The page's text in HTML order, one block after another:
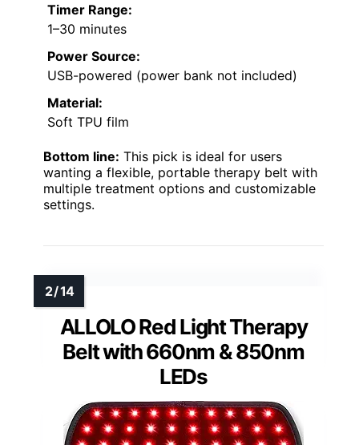
Timer Range:
1–30 minutes
Power Source:
USB-powered (power bank not included)
Material:
Soft TPU film
Bottom line: This pick is ideal for users
wanting a flexible, portable therapy belt with
multiple treatment options and customizable
settings.
ALLOLO Red Light Therapy
Belt with 660nm & 850nm
LEDs